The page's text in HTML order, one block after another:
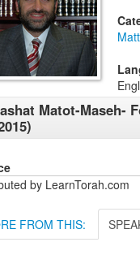
Matot-Maseh-
by LearnTorah.com
FROM THIS: